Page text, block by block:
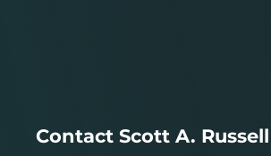
Contact Scott A. Russell